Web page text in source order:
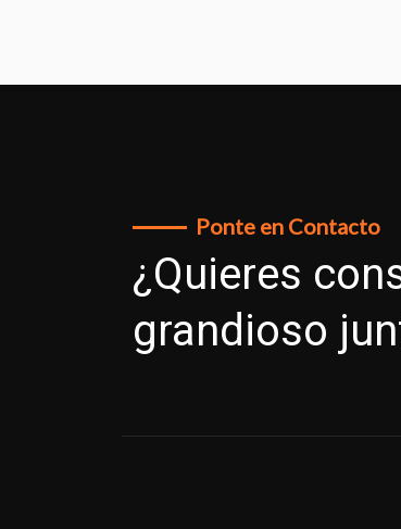
Ponte en Contacto
¿Quieres
grandioso